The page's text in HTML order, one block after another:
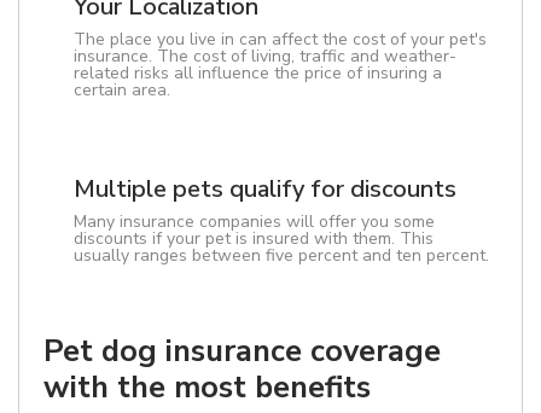
Your Localization
The place you live in can affect the cost of your pet's
insurance. The cost of living, traffic and weather-
related risks all influence the price of insuring a
certain area.
Multiple pets qualify for discounts
Many insurance companies will offer you some
discounts if your pet is insured with them. This
usually ranges between five percent and ten percent.
Pet dog insurance coverage
with the most benefits